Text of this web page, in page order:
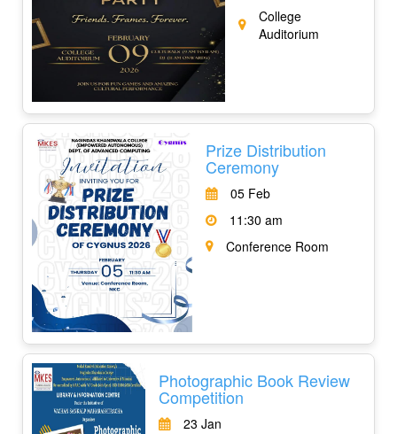
College
Auditorium
Prize Distribution
Ceremony
05 Feb
11:30 am
Conference Room
Photographic Book Review
Competition
23 Jan